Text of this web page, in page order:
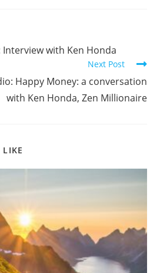
with Ken Honda
Next Post
Happy Money: a conversation
with Ken Honda, Zen Millionaire